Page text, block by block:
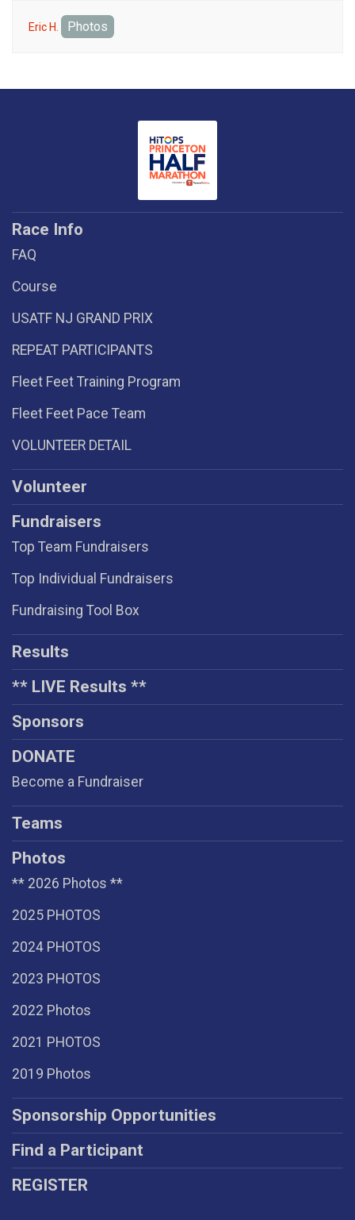
Eric H. Photos
Race Info
FAQ
Course
USATF NJ GRAND PRIX
REPEAT PARTICIPANTS
Fleet Feet Training Program
Fleet Feet Pace Team
VOLUNTEER DETAIL
Volunteer
Fundraisers
Top Team Fundraisers
Top Individual Fundraisers
Fundraising Tool Box
Results
** LIVE Results **
Sponsors
DONATE
Become a Fundraiser
Teams
Photos
** 2026 Photos **
2025 PHOTOS
2024 PHOTOS
2023 PHOTOS
2022 Photos
2021 PHOTOS
2019 Photos
Sponsorship Opportunities
Find a Participant
REGISTER